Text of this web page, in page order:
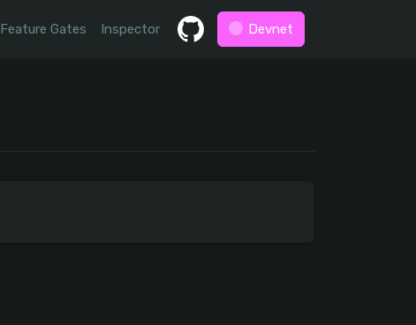
Feature Gates Inspector Devnet